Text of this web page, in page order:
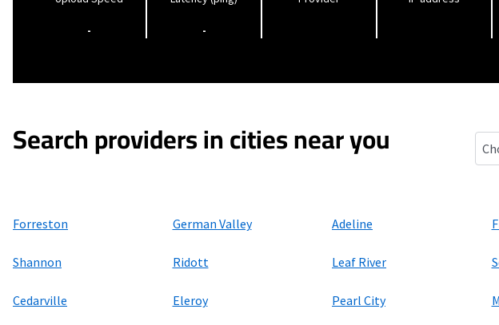
- -
Search providers in cities near you
Forreston German Valley Adeline
Shannon Ridott Leaf River
Cedarville Eleroy Pearl City